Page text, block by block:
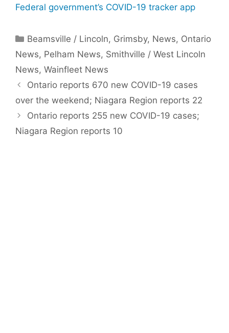
Federal government’s COVID-19 tracker app
Categories
Beamsville / Lincoln, Grimsby, News, Ontario
News, Pelham News, Smithville / West Lincoln
News, Wainfleet News
Ontario reports 670 new COVID-19 cases
over the weekend; Niagara Region reports 22
Ontario reports 255 new COVID-19 cases;
Niagara Region reports 10